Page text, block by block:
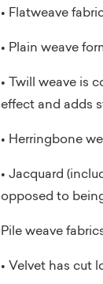
• Flatweave
• Plain weave
• Twill weave is
effect and adds
• Herringbone
• Jacquard
opposed to
Pile weave
• Velvet has cut